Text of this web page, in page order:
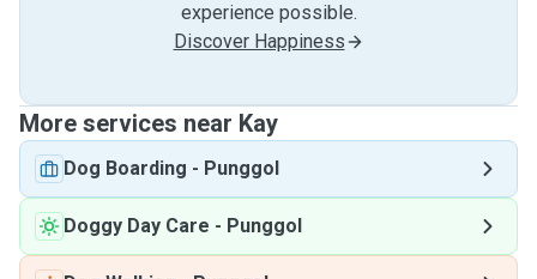
experience possible.
Discover Happiness
More services near Kay
Dog Boarding - Punggol
Doggy Day Care - Punggol